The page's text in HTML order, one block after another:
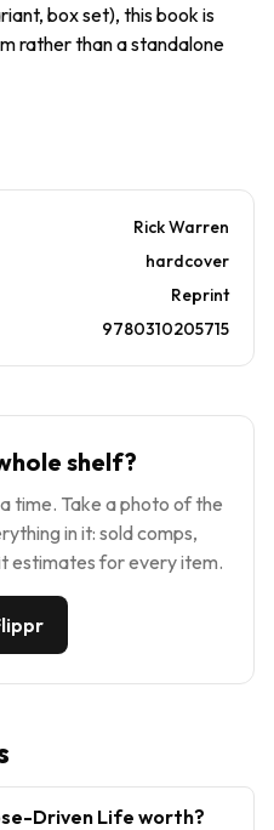
box set), this book is
rather than a standalone
Rick Warren
hardcover
Reprint
9780310205715
shelf?
time. Take a photo of the
in it: sold comps,
estimates for every item.
Driven Life worth?